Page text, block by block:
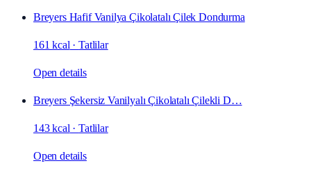
Breyers Hafif Vanilya Çikolatalı Çilek Dondurma
161 kcal ·Tatlilar
Open details
Breyers Şekersiz Vanilyalı Çikolatalı Çilekli D…
143 kcal ·Tatlilar
Open details